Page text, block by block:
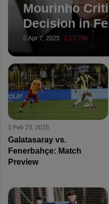
Mourinho
Decision in
Win Over
Apr 7, 2025 13,769
Feb 23, 2025
Galatasaray vs.
Fenerbahçe: Match
Preview